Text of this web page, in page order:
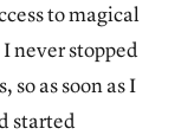
to magical
never stopped
so as soon as I
started